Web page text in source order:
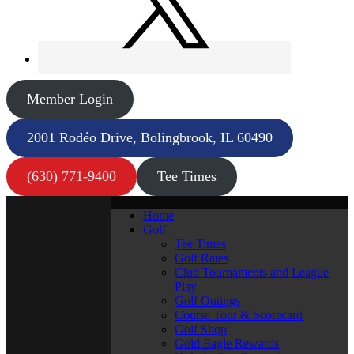
Member Login
2001 Rodéo Drive, Bolingbrook, IL 60490
(630) 771-9400 Tee Times
Home
Golf
Tee Times
Golf Rates
Club Tournaments and League
Play
Golf Outings
Course Tour & Scorecard
Golf Shop
Gold Eagle Rewards